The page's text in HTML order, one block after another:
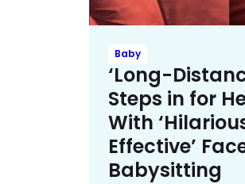
Baby
‘Long-
Steps in for
With
Effective’
Babysitting